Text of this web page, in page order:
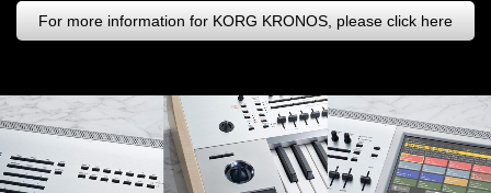
For more information for KORG KRONOS, please click here